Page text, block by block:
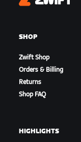
Zwift
SHOP
Zwift Shop
Orders & Billing
Returns
Shop FAQ
HIGHLIGHTS